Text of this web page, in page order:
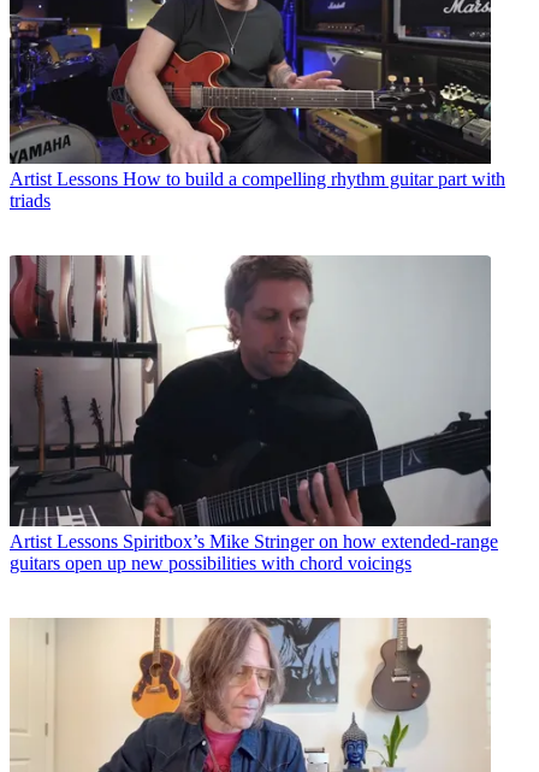
Artist Lessons How to build a compelling rhythm guitar part with
triads
Artist Lessons Spiritbox’s Mike Stringer on how extended-range
guitars open up new possibilities with chord voicings